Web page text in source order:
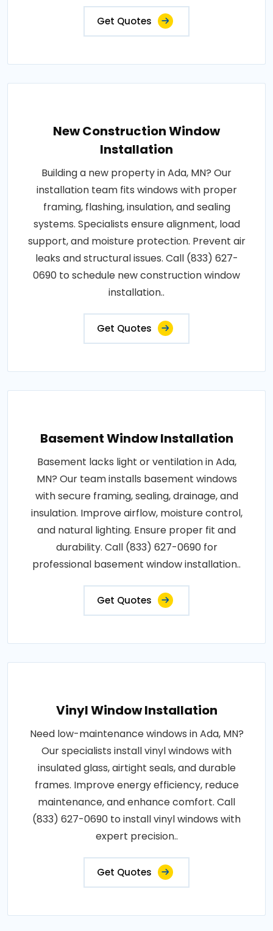
Get Quotes
New Construction Window
Installation
Building a new property in Ada, MN? Our
installation team fits windows with proper
framing, flashing, insulation, and sealing
systems. Specialists ensure alignment, load
support, and moisture protection. Prevent air
leaks and structural issues. Call (833) 627-
0690 to schedule new construction window
installation..
Get Quotes
Basement Window Installation
Basement lacks light or ventilation in Ada,
MN? Our team installs basement windows
with secure framing, sealing, drainage, and
insulation. Improve airflow, moisture control,
and natural lighting. Ensure proper fit and
durability. Call (833) 627-0690 for
professional basement window installation..
Get Quotes
Vinyl Window Installation
Need low-maintenance windows in Ada, MN?
Our specialists install vinyl windows with
insulated glass, airtight seals, and durable
frames. Improve energy efficiency, reduce
maintenance, and enhance comfort. Call
(833) 627-0690 to install vinyl windows with
expert precision..
Get Quotes